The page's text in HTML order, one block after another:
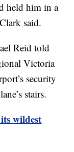
held him in a
said.
Reid told
Victoria
security
stairs.
wildest